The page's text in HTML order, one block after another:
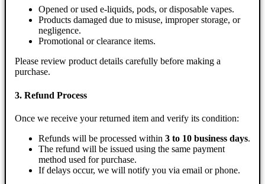
Opened or used e-liquids, pods, or disposable vapes.
Products damaged due to misuse, improper storage, or
negligence.
Promotional or clearance items.
Please review product details carefully before making a
purchase.
3. Refund Process
Once we receive your returned item and verify its condition:
Refunds will be processed within 3 to 10 business days.
The refund will be issued using the same payment
method used for purchase.
If delays occur, we will notify you via email or phone.